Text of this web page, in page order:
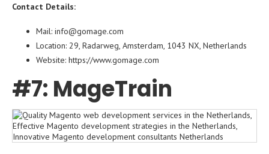
Contact Details:
Mail: info@gomage.com
Location: 29, Radarweg, Amsterdam, 1043 NX, Netherlands
Website: https://www.gomage.com
#7: MageTrain